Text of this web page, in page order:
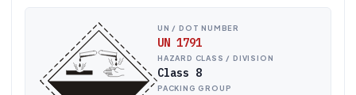
UN / DOT NUMBER
UN 1791
HAZARD CLASS / DIVISION
Class 8
PACKING GROUP